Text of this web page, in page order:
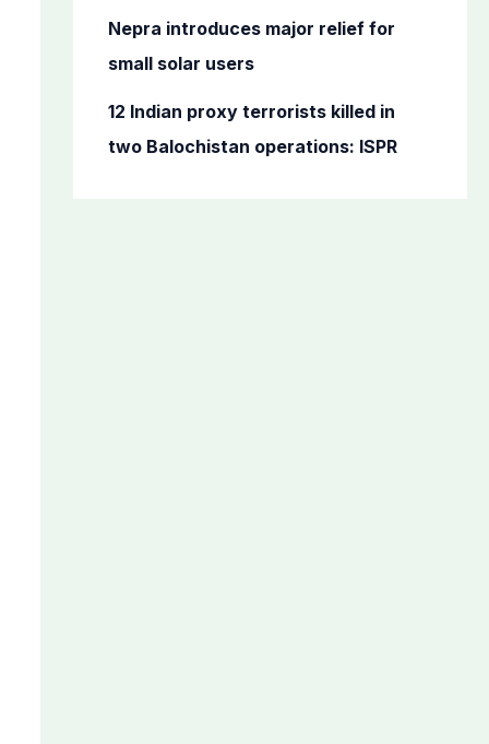
Nepra introduces major relief for
small solar users
12 Indian proxy terrorists killed in
two Balochistan operations: ISPR